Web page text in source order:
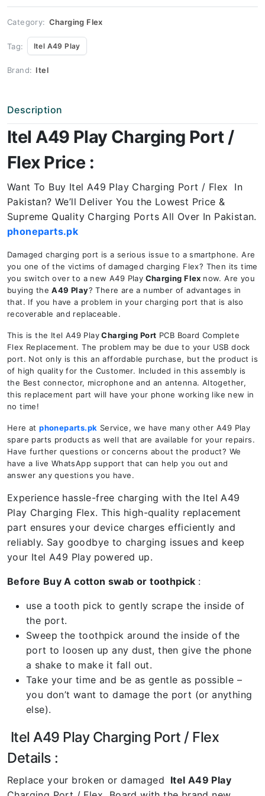
Price
Category: Charging Flex
Tag: Itel A49 Play
Brand: Itel
Description
Itel A49 Play Charging Port /
Flex Price :
Want To Buy Itel A49 Play Charging Port / Flex In
Pakistan? We’ll Deliver You the Lowest Price &
Supreme Quality Charging Ports All Over In Pakistan.
phoneparts.pk
Damaged charging port is a serious issue to a smartphone. Are
you one of the victims of damaged charging Flex? Then its time
you switch over to a new A49 Play Charging Flex now. Are you
buying theA49 Play? There are a number of advantages in
that. If you have a problem in your charging port that is also
recoverable and replaceable.
This is the Itel A49 Play Charging Port PCB Board Complete
Flex Replacement. The problem may be due to your USB dock
port. Not only is this an affordable purchase, but the product is
of high quality for the Customer. Included in this assembly is
the Best connector, microphone and an antenna. Altogether,
this replacement part will have your phone working like new in
no time!
Here atphoneparts.pk Service, we have many other A49 Play
spare parts products as well that are available for your repairs.
Have further questions or concerns about the product? We
have a live WhatsApp support that can help you out and
answer any questions you have.
Experience hassle-free charging with the Itel A49
Play Charging Flex. This high-quality replacement
part ensures your device charges efficiently and
reliably. Say goodbye to charging issues and keep
your Itel A49 Play powered up.
Before Buy A cotton swab or toothpick :
use a tooth pick to gently scrape the inside of
the port.
Sweep the toothpick around the inside of the
port to loosen up any dust, then give the phone
a shake to make it fall out.
Take your time and be as gentle as possible –
you don’t want to damage the port (or anything
else).
Itel A49 Play Charging Port / Flex
Details :
Replace your broken or damaged Itel A49 Play